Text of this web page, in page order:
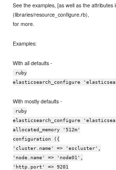
See the examples, [as well as the attributes
(libraries/resource_configure.rb),
for more.
Examples:
With all defaults -
ruby
elasticsearch_configure
With mostly defaults -
ruby
elasticsearch_configure
allocated_memory '512m'
configuration ({
'cluster.name' => 'escluster',
'node.name' => 'node01',
'http.port' => 9201